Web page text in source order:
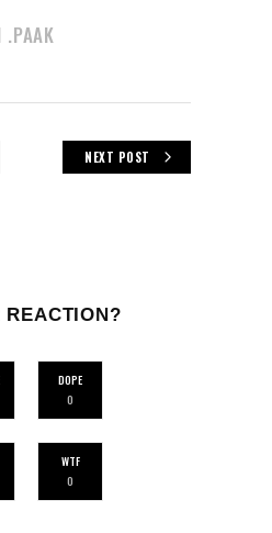
.PAAK
NEXT POST
REACTION?
DOPE
0
WTF
0